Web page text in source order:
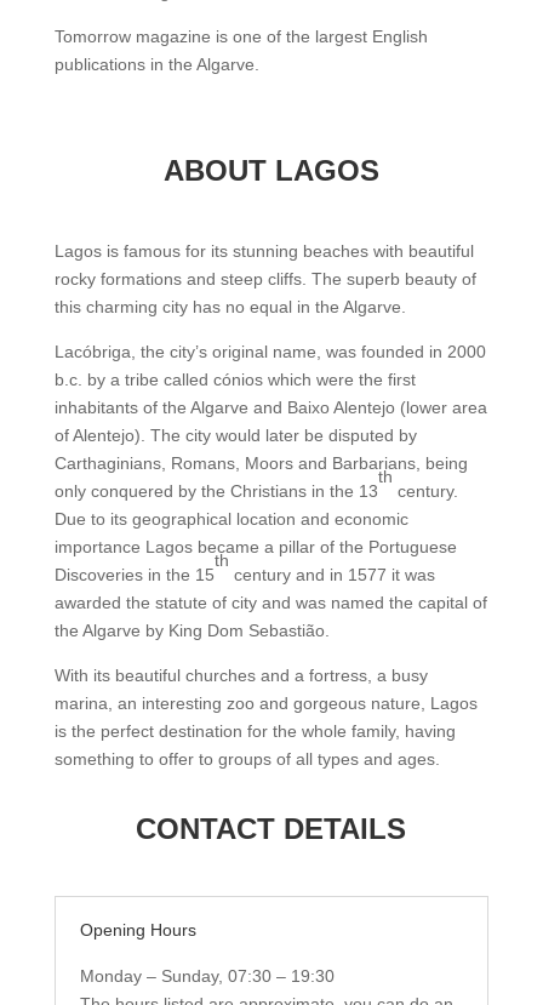
Tomorrow magazine is one of the largest English
publications in the Algarve.
ABOUT LAGOS
Lagos is famous for its stunning beaches with beautiful
rocky formations and steep cliffs. The superb beauty of
this charming city has no equal in the Algarve.
Lacóbriga, the city’s original name, was founded in 2000
b.c. by a tribe called cónios which were the first
inhabitants of the Algarve and Baixo Alentejo (lower area
of Alentejo). The city would later be disputed by
Carthaginians, Romans, Moors and Barbarians, being
only conquered by the Christians in the 13
th
century.
Due to its geographical location and economic
importance Lagos became a pillar of the Portuguese
Discoveries in the 15
th
century and in 1577 it was
awarded the statute of city and was named the capital of
the Algarve by King Dom Sebastião.
With its beautiful churches and a fortress, a busy
marina, an interesting zoo and gorgeous nature, Lagos
is the perfect destination for the whole family, having
something to offer to groups of all types and ages.
CONTACT DETAILS
Opening Hours
Monday – Sunday, 07:30 – 19:30